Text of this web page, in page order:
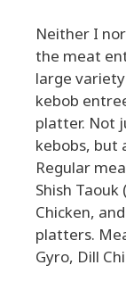
Neither I
the meat
large
kebob
platter. Not
kebobs, but
Regular
Shish
Chicken,
platters.
Gyro, Dill